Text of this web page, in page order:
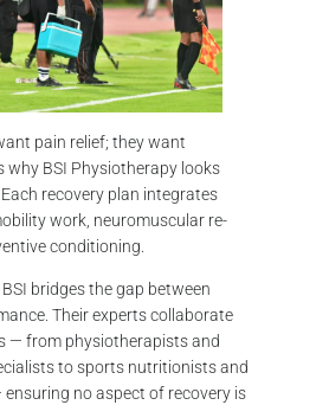
pain relief; they want
why BSI Physiotherapy looks
recovery plan integrates
work, neuromuscular re-
conditioning.
bridges the gap between
Their experts collaborate
— from physiotherapists and
to sports nutritionists and
no aspect of recovery is